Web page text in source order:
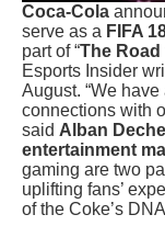
Coca-Cola
serve as a FIFA
part of “The Road
Esports Insider
August. “We
connections with
said Alban
entertainment
gaming are two
uplifting fans’
of the Coke’s